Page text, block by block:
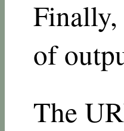
Finally,
of
The